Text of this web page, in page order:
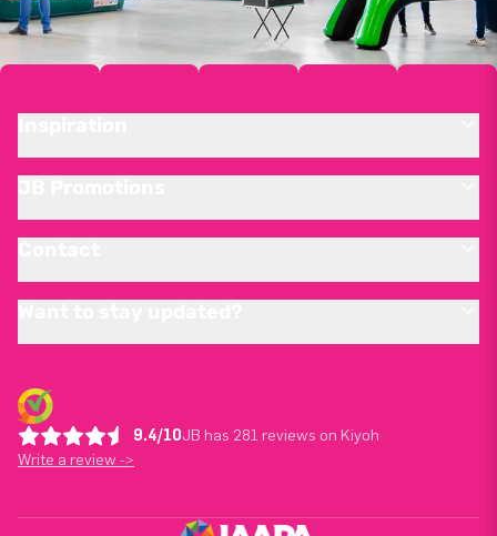
9.4/10JB has 281 reviews on Kiyoh
Write a review ->